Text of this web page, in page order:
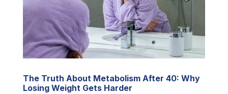
The Truth About Metabolism After 40: Why
Losing Weight Gets Harder